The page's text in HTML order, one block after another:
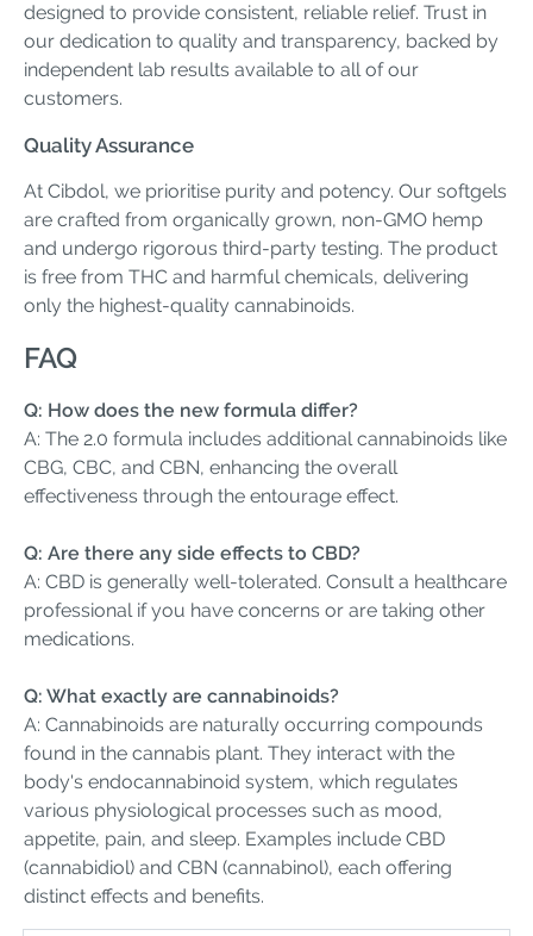
designed to provide consistent, reliable relief. Trust in
our dedication to quality and transparency, backed by
independent lab results available to all of our
customers.
Quality Assurance
At Cibdol, we prioritise purity and potency. Our softgels
are crafted from organically grown, non-GMO hemp
and undergo rigorous third-party testing. The product
is free from THC and harmful chemicals, delivering
only the highest-quality cannabinoids.
FAQ
Q: How does the new formula differ?
A: The 2.0 formula includes additional cannabinoids like
CBG, CBC, and CBN, enhancing the overall
effectiveness through the entourage effect.
Q: Are there any side effects to CBD?
A: CBD is generally well-tolerated. Consult a healthcare
professional if you have concerns or are taking other
medications.
Q: What exactly are cannabinoids?
A: Cannabinoids are naturally occurring compounds
found in the cannabis plant. They interact with the
body's endocannabinoid system, which regulates
various physiological processes such as mood,
appetite, pain, and sleep. Examples include CBD
(cannabidiol) and CBN (cannabinol), each offering
distinct effects and benefits.